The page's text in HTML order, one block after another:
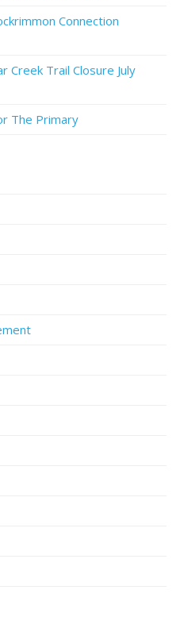
Connection
Creek Trail Closure July
The Primary